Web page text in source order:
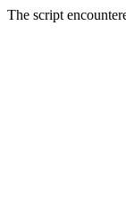
The script